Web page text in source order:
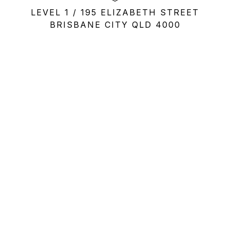
LEVEL 1 / 195 ELIZABETH STREET
BRISBANE CITY QLD 4000